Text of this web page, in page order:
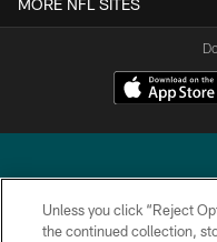
MORE NFL SITES
Unless you click “Reject
the continued collection,